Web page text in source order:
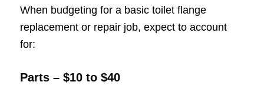
When budgeting for a basic toilet flange
replacement or repair job, expect to account
for:
Parts – $10 to $40